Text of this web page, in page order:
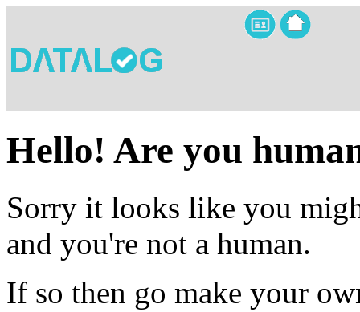
Hello! Are you
Sorry it looks like you
and you're not a human.
If so then go make your